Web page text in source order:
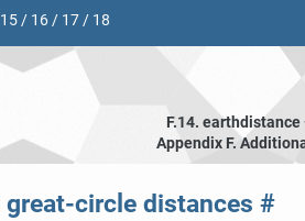
15/ 16/ 17/ 18
F.14.
Appendix F.
circle distances #